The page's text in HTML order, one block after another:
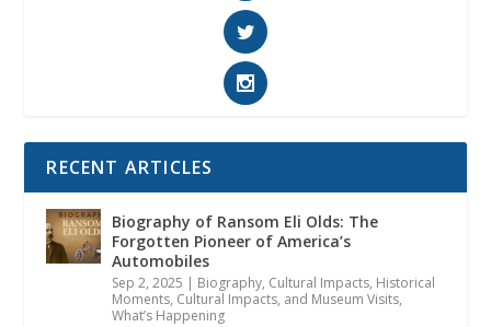
RECENT ARTICLES
Biography of Ransom Eli Olds: The
Forgotten Pioneer of America’s
Automobiles
Sep 2, 2025 | Biography, Cultural Impacts, Historical
Moments, Cultural Impacts, and Museum Visits,
What’s Happening